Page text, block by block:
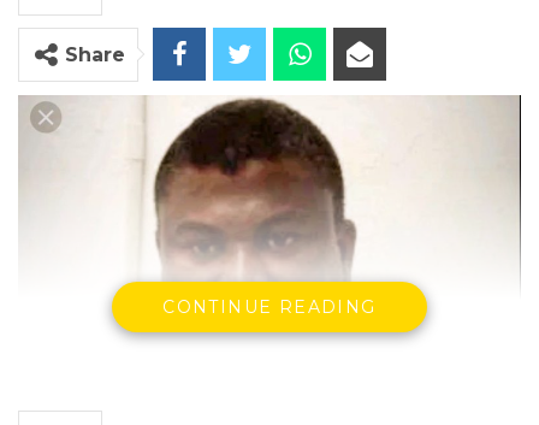
Share
CONTINUE READING